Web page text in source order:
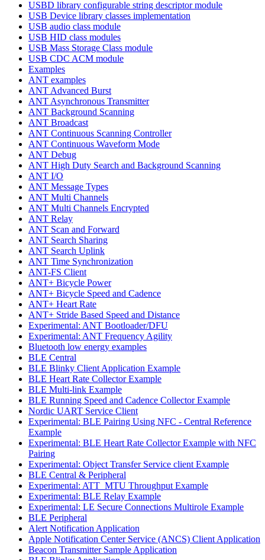
USBD library configurable string descriptor module
USB Device library classes implementation
USB audio class module
USB HID class modules
USB Mass Storage Class module
USB CDC ACM module
Examples
ANT examples
ANT Advanced Burst
ANT Asynchronous Transmitter
ANT Background Scanning
ANT Broadcast
ANT Continuous Scanning Controller
ANT Continuous Waveform Mode
ANT Debug
ANT High Duty Search and Background Scanning
ANT I/O
ANT Message Types
ANT Multi Channels
ANT Multi Channels Encrypted
ANT Relay
ANT Scan and Forward
ANT Search Sharing
ANT Search Uplink
ANT Time Synchronization
ANT-FS Client
ANT+ Bicycle Power
ANT+ Bicycle Speed and Cadence
ANT+ Heart Rate
ANT+ Stride Based Speed and Distance
Experimental: ANT Bootloader/DFU
Experimental: ANT Frequency Agility
Bluetooth low energy examples
BLE Central
BLE Blinky Client Application Example
BLE Heart Rate Collector Example
BLE Multi-link Example
BLE Running Speed and Cadence Collector Example
Nordic UART Service Client
Experimental: BLE Pairing Using NFC - Central Reference
Example
Experimental: BLE Heart Rate Collector Example with NFC
Pairing
Experimental: Object Transfer Service client Example
BLE Central & Peripheral
Experimental: ATT_MTU Throughput Example
Experimental: BLE Relay Example
Experimental: LE Secure Connections Multirole Example
BLE Peripheral
Alert Notification Application
Apple Notification Center Service (ANCS) Client Application
Beacon Transmitter Sample Application